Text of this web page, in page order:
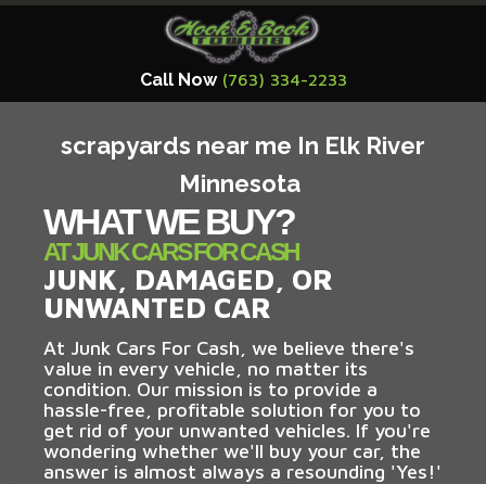
Call Now (763) 334-2233
scrapyards near me In Elk River
Minnesota
WHAT WE BUY?
AT JUNK CARS FOR CASH
JUNK, DAMAGED, OR
UNWANTED CAR
At Junk Cars For Cash, we believe there's
value in every vehicle, no matter its
condition. Our mission is to provide a
hassle-free, profitable solution for you to
get rid of your unwanted vehicles. If you're
wondering whether we'll buy your car, the
answer is almost always a resounding 'Yes!'